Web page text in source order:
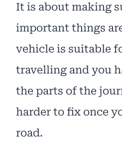
It is about making
important things
vehicle is suitable
travelling and you
the parts of the
harder to fix once
road.